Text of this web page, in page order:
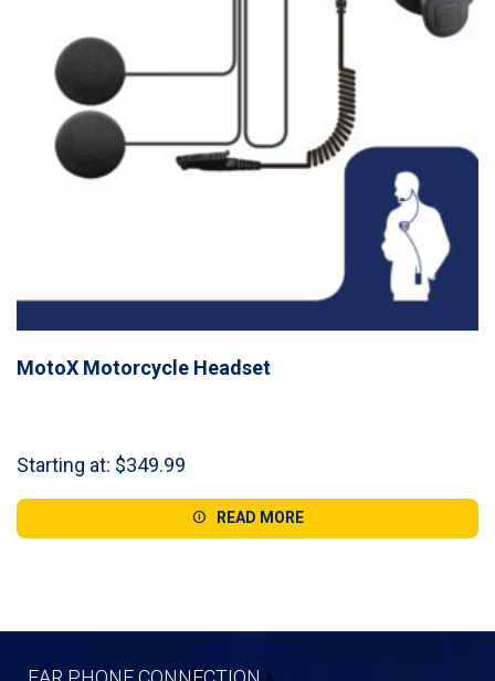
MotoX Motorcycle Headset
Starting at: $349.99
READ MORE